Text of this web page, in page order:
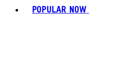
POPULAR NOW